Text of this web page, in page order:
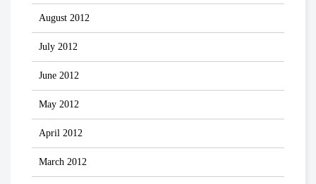
August 2012
July 2012
June 2012
May 2012
April 2012
March 2012